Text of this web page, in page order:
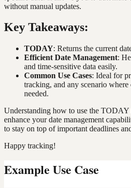
without manual updates.
Key Takeaways:
TODAY: Returns the current
Efficient Date Management:
and time-sensitive data easily.
Common Use Cases: Ideal for
tracking, and any scenario
needed.
Understanding how to use the
enhance your date management
to stay on top of important deadlines
Happy tracking!
Example Use Case